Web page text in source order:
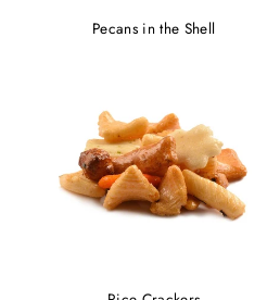
Pecans in the Shell